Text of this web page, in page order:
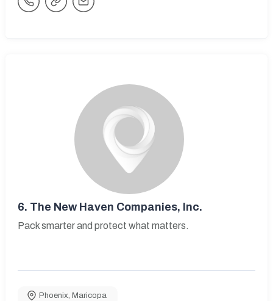
6. The New Haven Companies, Inc.
Pack smarter and protect what matters.
Phoenix, Maricopa